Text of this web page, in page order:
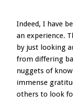
Indeed, I have
an experience.
by just looking
from differing
nuggets of
immense
others to look